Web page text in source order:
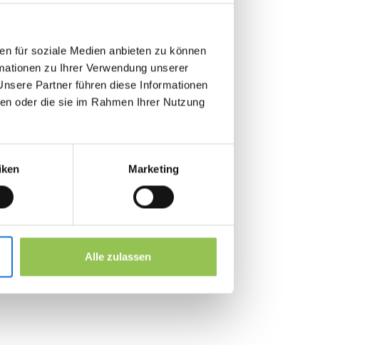
für soziale Medien anbieten zu können
zu Ihrer Verwendung unserer
Partner führen diese Informationen
oder die sie im Rahmen Ihrer Nutzung
Marketing
Alle zulassen
at B2B events
registration data
backup to printed credential